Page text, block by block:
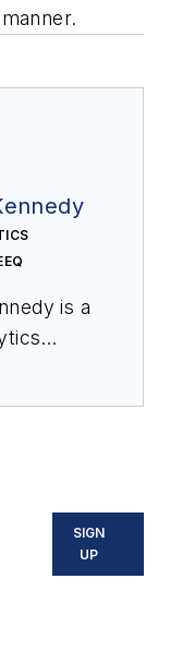
is a
their
years
she
SIGN
UP